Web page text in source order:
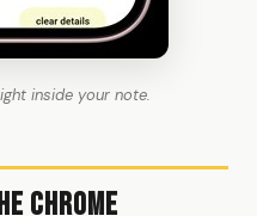
inside your note.
Chrome